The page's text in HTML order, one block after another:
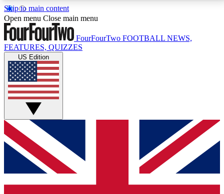
Skip to main content
17
MEMBER FEATURESACCESS AVAILABLE
Live Q&A Sessions
Weekly interactive sessions
GET CLUB ACCESS QUICK
For the quickest way to join, simply enter your email
below and get access. We will send a confirmation
and sign you up to our newsletter to keep you
Open menu Close main menu
FourFourTwo FOOTBALL NEWS,
FEATURES, QUIZZES
US Edition